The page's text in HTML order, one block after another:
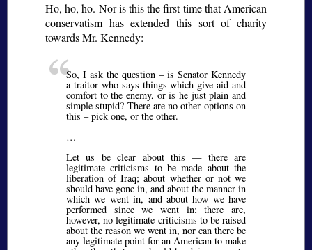
Ho, ho, ho. Nor is this the first time that American
conservatism has extended this sort of charity
towards Mr. Kennedy:
So, I ask the question – is Senator Kennedy
a traitor who says things which give aid and
comfort to the enemy, or is he just plain and
simple stupid? There are no other options on
this – pick one, or the other.
…
Let us be clear about this — there are
legitimate criticisms to be made about the
liberation of Iraq; about whether or not we
should have gone in, and about the manner in
which we went in, and about how we have
performed since we went in; there are,
however, no legitimate criticisms to be raised
about the reason we went in, nor can there be
any legitimate point for an American to make